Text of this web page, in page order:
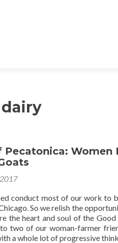
Pecatonica: Women
conduct most of our work to
So we relish the
the heart and soul of the
two of our woman-farmer
a whole lot of progressive